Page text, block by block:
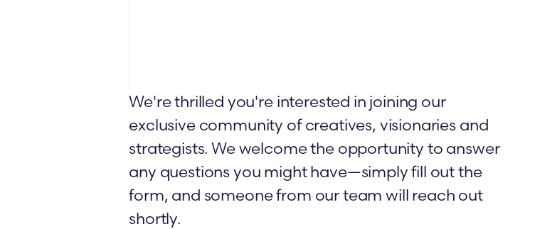
We're thrilled you're interested in joining our
exclusive community of creatives, visionaries and
strategists. We welcome the opportunity to answer
any questions you might have—simply fill out the
form, and someone from our team will reach out
shortly.